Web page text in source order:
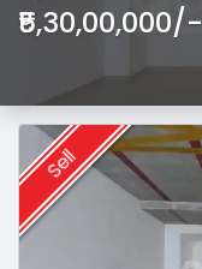
₹5,30,00,000/-
Sell